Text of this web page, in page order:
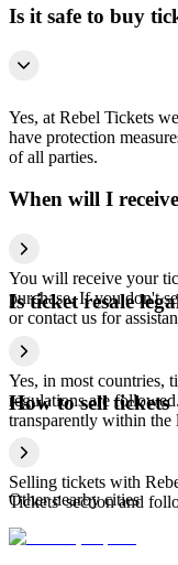
Is it safe to buy
Yes, at Rebel Tickets
have protection
of all parties.
When will I
You will receive your
purchase. If you don't
or contact us for
Is ticket resale
Yes, in most countries,
regulations are
transparently within the
How to sell tickets
Selling tickets with
Tickets' section and
Other nearby cities